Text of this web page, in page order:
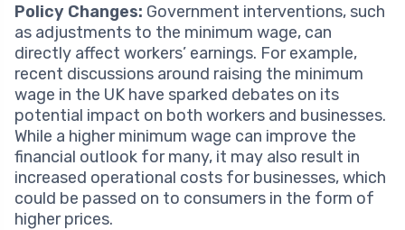
Policy Changes: Government interventions, such
as adjustments to the minimum wage, can
directly affect workers’ earnings. For example,
recent discussions around raising the minimum
wage in the UK have sparked debates on its
potential impact on both workers and businesses.
While a higher minimum wage can improve the
financial outlook for many, it may also result in
increased operational costs for businesses, which
could be passed on to consumers in the form of
higher prices.